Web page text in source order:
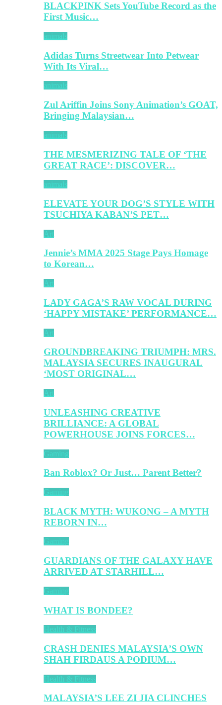
BLACKPINK Sets YouTube Record as the
First Music…
animals
Adidas Turns Streetwear Into Petwear
With Its Viral…
animals
Zul Ariffin Joins Sony Animation’s GOAT,
Bringing Malaysian…
animals
THE MESMERIZING TALE OF ‘THE
GREAT RACE’: DISCOVER…
animals
ELEVATE YOUR DOG’S STYLE WITH
TSUCHIYA KABAN’S PET…
Art
Jennie’s MMA 2025 Stage Pays Homage
to Korean…
Art
LADY GAGA’S RAW VOCAL DURING
‘HAPPY MISTAKE’ PERFORMANCE…
Art
GROUNDBREAKING TRIUMPH: MRS.
MALAYSIA SECURES INAUGURAL
‘MOST ORIGINAL…
Art
UNLEASHING CREATIVE
BRILLIANCE: A GLOBAL
POWERHOUSE JOINS FORCES…
Gaming
Ban Roblox? Or Just… Parent Better?
Gaming
BLACK MYTH: WUKONG – A MYTH
REBORN IN…
Gaming
GUARDIANS OF THE GALAXY HAVE
ARRIVED AT STARHILL…
Gaming
WHAT IS BONDEE?
Health & Fitness
CRASH DENIES MALAYSIA’S OWN
SHAH FIRDAUS A PODIUM…
Health & Fitness
MALAYSIA’S LEE ZI JIA CLINCHES